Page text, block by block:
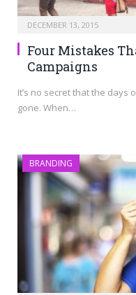
DECEMBER 13, 2015
Four Mistakes
Campaigns
It’s no secret that the days
gone. When…
BRANDING